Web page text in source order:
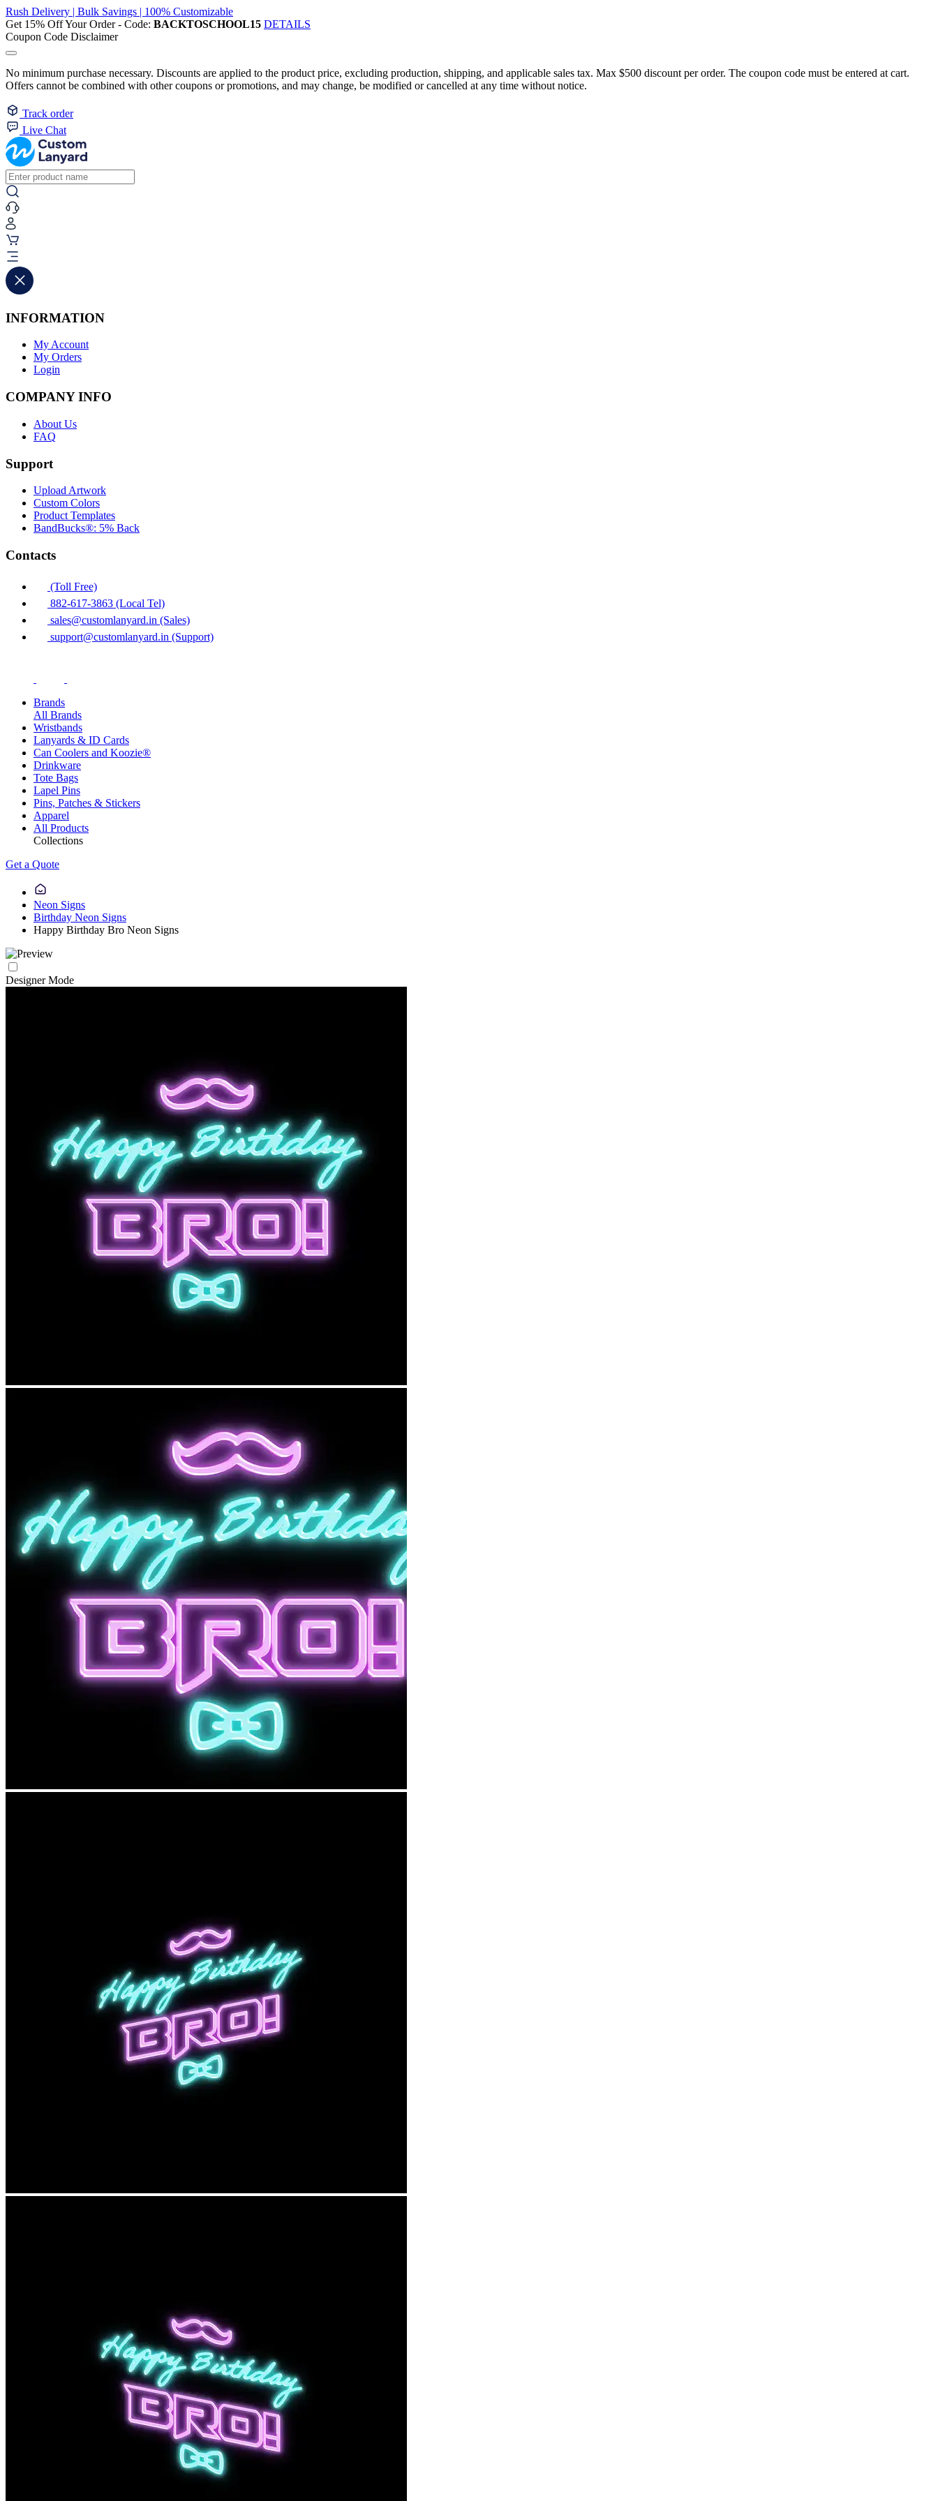
Rush Delivery | Bulk Savings | 100% Customizable
Get 15% Off Your Order - Code: BACKTOSCHOOL15 DETAILS
Coupon Code Disclaimer
No minimum purchase necessary. Discounts are applied to the product price, excluding production, shipping, and applicable sales tax. Max $500 discount per order. The coupon code must be entered at cart.
Offers cannot be combined with other coupons or promotions, and may change, be modified or cancelled at any time without notice.
Track order
Live Chat
INFORMATION
My Account
My Orders
Login
COMPANY INFO
About Us
FAQ
Support
Upload Artwork
Custom Colors
Product Templates
BandBucks®: 5% Back
Contacts
(Toll Free)
882-617-3863 (Local Tel)
sales@customlanyard.in (Sales)
support@customlanyard.in (Support)
Brands
All Brands
Wristbands
Lanyards & ID Cards
Can Coolers and Koozie®
Drinkware
Tote Bags
Lapel Pins
Pins, Patches & Stickers
Apparel
All Products
Collections
Get a Quote
Neon Signs
Birthday Neon Signs
Happy Birthday Bro Neon Signs
Designer Mode